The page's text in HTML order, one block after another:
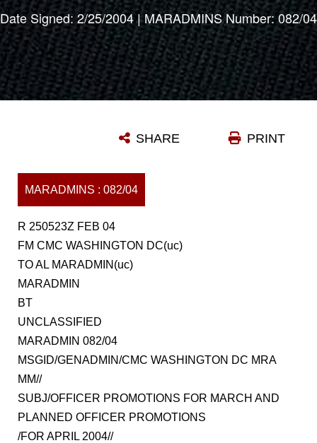
Date Signed: 2/25/2004 | MARADMINS Number: 082/04
PRINT
SHARE
MARADMINS : 082/04
R 250523Z FEB 04
FM CMC WASHINGTON DC(uc)
TO AL MARADMIN(uc)
MARADMIN
BT
UNCLASSIFIED
MARADMIN 082/04
MSGID/GENADMIN/CMC WASHINGTON DC MRA
MM//
SUBJ/OFFICER PROMOTIONS FOR MARCH AND
PLANNED OFFICER PROMOTIONS
/FOR APRIL 2004//